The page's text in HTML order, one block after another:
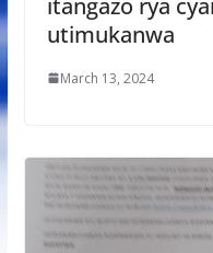
utimukanwa
March 13, 2024